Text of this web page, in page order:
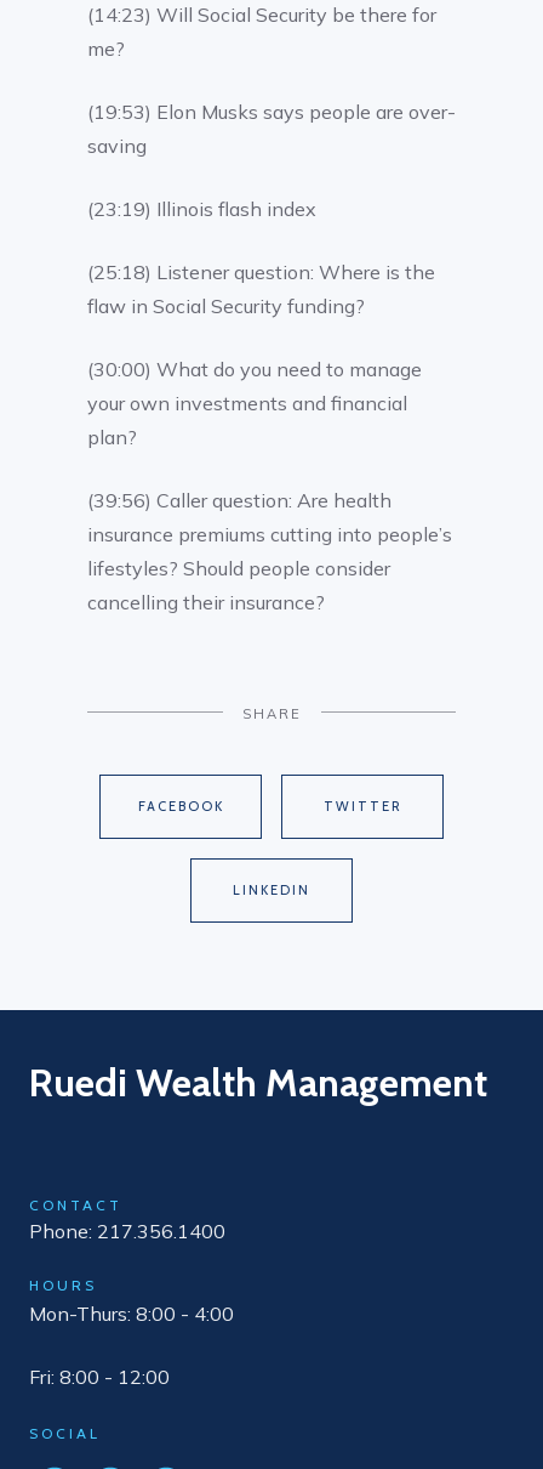
(14:23) Will Social Security be there for
me?
(19:53) Elon Musks says people are over-
saving
(23:19) Illinois flash index
(25:18) Listener question: Where is the
flaw in Social Security funding?
(30:00) What do you need to manage
your own investments and financial
plan?
(39:56) Caller question: Are health
insurance premiums cutting into people’s
lifestyles? Should people consider
cancelling their insurance?
SHARE
FACEBOOK TWITTER
LINKEDIN
Ruedi Wealth Management
CONTACT
Phone: 217.356.1400
HOURS
Mon-Thurs: 8:00 - 4:00
Fri: 8:00 - 12:00
SOCIAL